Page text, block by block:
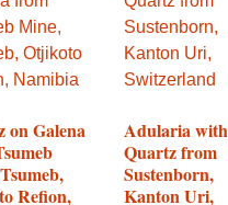
on Galena
Refion,
Adularia with
Quartz from
Sustenborn,
Kanton Uri,